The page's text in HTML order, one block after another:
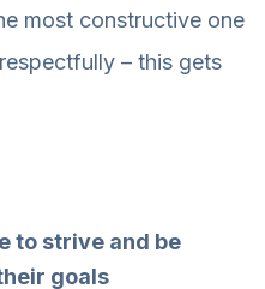
most constructive one
– this gets
to strive and be
goals